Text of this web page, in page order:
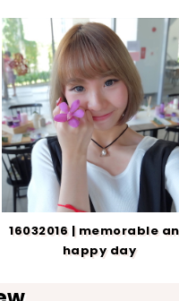
16032016 | memorable
happy day